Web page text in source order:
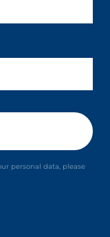
personal data, please